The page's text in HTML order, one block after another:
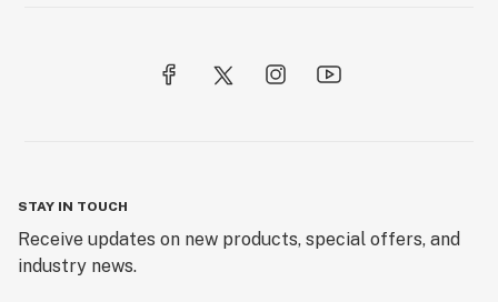
STAY IN TOUCH
Receive updates on new products, special offers, and
industry news.